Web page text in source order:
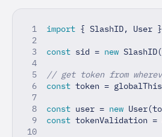
import { SlashID, User }
const sid = new SlashID(
// get token from
const token = globalThis
const user = new User(
const tokenValidation =